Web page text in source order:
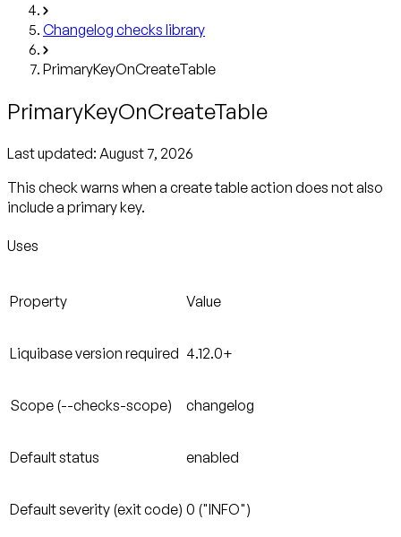
Changelog checks library
PrimaryKeyOnCreateTable
PrimaryKeyOnCreateTable
Last updated: August 7, 2026
This check warns when a create table action does not also
include a primary key.
Uses
Property Value
Liquibase version required 4.12.0+
Scope (--checks-scope) changelog
Default status enabled
Default severity (exit code) 0 ("INFO")